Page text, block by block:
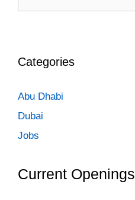
for:
Categories
Abu Dhabi
Dubai
Jobs
Current Openings